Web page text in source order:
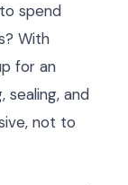
spend
With
for an
sealing, and
not to